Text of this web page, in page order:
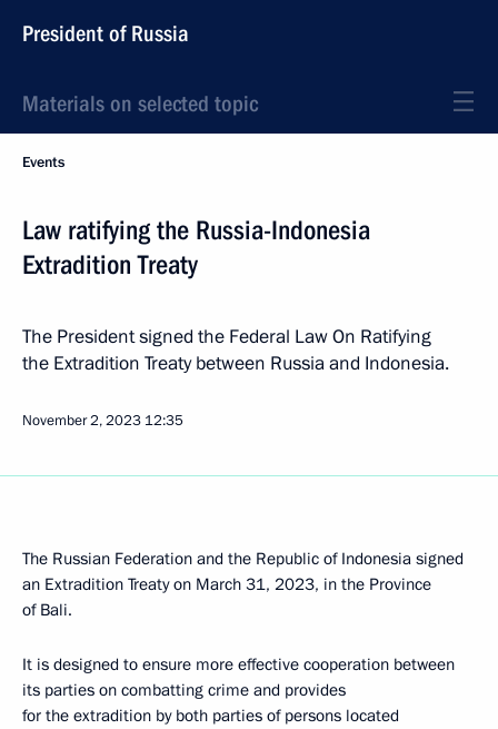
President of Russia
Materials on selected topic
Events
Law ratifying the Russia-Indonesia
Extradition Treaty
The President signed the Federal Law On Ratifying
the Extradition Treaty between Russia and Indonesia.
November 2, 2023 12:35
The Russian Federation and the Republic of Indonesia signed
an Extradition Treaty on March 31, 2023, in the Province
of Bali.
It is designed to ensure more effective cooperation between
its parties on combatting crime and provides
for the extradition by both parties of persons located